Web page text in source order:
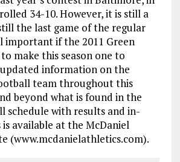
34-10. However, it is still a
the last game of the regular
important if the 2011 Green
make this season one to
information on the
team throughout this
beyond what is found in the
schedule with results and in-
available at the McDaniel
(www.mcdanielathletics.com).